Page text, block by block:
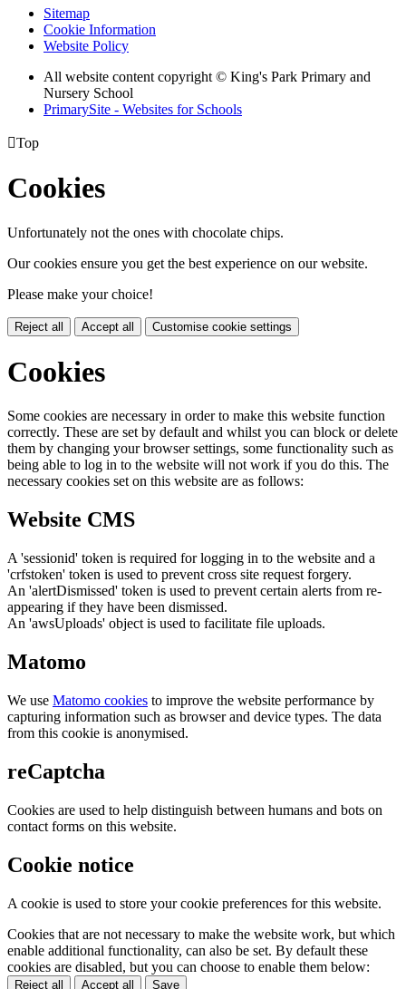
Sitemap
Cookie Information
Website Policy
All website content copyright © King's Park Primary and
Nursery School
PrimarySite - Websites for Schools
Top
Cookies
Unfortunately not the ones with chocolate chips.
Our cookies ensure you get the best experience on our website.
Please make your choice!
Reject all Accept all Customise cookie settings
Cookies
Some cookies are necessary in order to make this website function
correctly. These are set by default and whilst you can block or delete
them by changing your browser settings, some functionality such as
being able to log in to the website will not work if you do this. The
necessary cookies set on this website are as follows:
Website CMS
A 'sessionid' token is required for logging in to the website and a
'crfstoken' token is used to prevent cross site request forgery.
An 'alertDismissed' token is used to prevent certain alerts from re-
appearing if they have been dismissed.
An 'awsUploads' object is used to facilitate file uploads.
Matomo
We use Matomo cookies to improve the website performance by
capturing information such as browser and device types. The data
from this cookie is anonymised.
reCaptcha
Cookies are used to help distinguish between humans and bots on
contact forms on this website.
Cookie notice
A cookie is used to store your cookie preferences for this website.
Cookies that are not necessary to make the website work, but which
enable additional functionality, can also be set. By default these
cookies are disabled, but you can choose to enable them below:
Reject all Accept all Save